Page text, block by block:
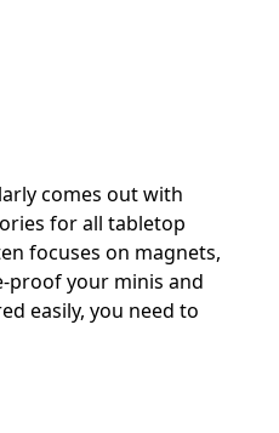
comes out with
for all tabletop
focuses on magnets,
your minis and
easily, you need to